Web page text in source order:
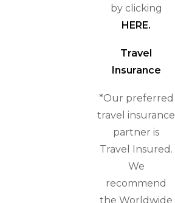
by clicking
HERE.
Travel
Insurance
*Our preferred
travel insurance
partner is
Travel Insured.
We
recommend
the Worldwide